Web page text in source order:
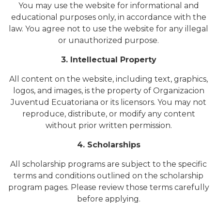
You may use the website for informational and
educational purposes only, in accordance with the
law. You agree not to use the website for any illegal
or unauthorized purpose.
3. Intellectual Property
All content on the website, including text, graphics,
logos, and images, is the property of Organizacion
Juventud Ecuatoriana or its licensors. You may not
reproduce, distribute, or modify any content
without prior written permission.
4. Scholarships
All scholarship programs are subject to the specific
terms and conditions outlined on the scholarship
program pages. Please review those terms carefully
before applying.